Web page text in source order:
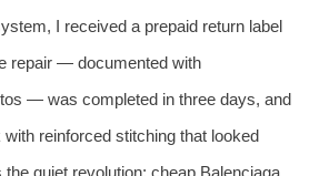
I received a prepaid return label
repair — documented with
— was completed in three days, and
reinforced stitching that looked
the quiet revolution: cheap Balenciaga